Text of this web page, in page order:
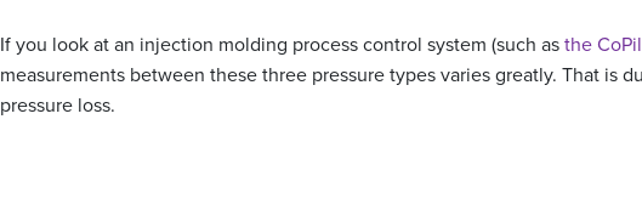
If you look at an injection molding process control system (such asthe
measurements between these three pressure types varies greatly. That is
pressure loss.